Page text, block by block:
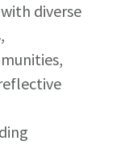
diverse